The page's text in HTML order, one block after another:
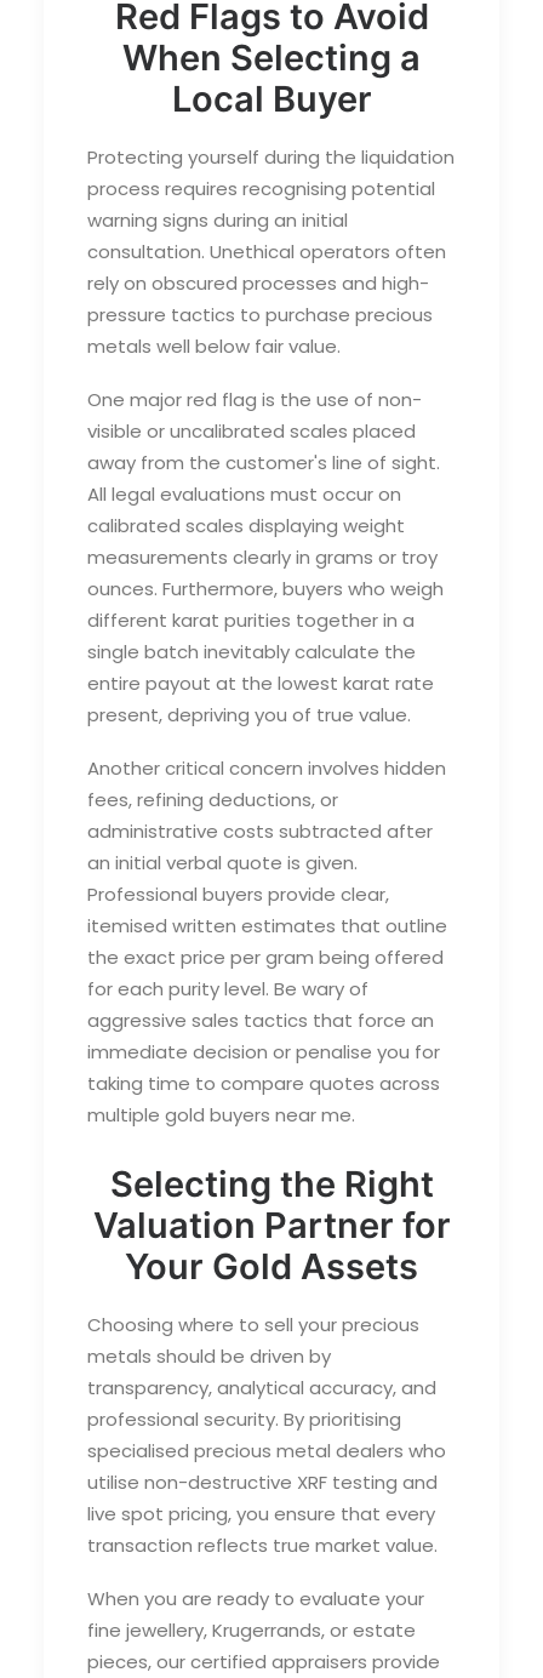
Red Flags to Avoid
When Selecting a
Local Buyer
Protecting yourself during the liquidation
process requires recognising potential
warning signs during an initial
consultation. Unethical operators often
rely on obscured processes and high-
pressure tactics to purchase precious
metals well below fair value.
One major red flag is the use of non-
visible or uncalibrated scales placed
away from the customer's line of sight.
All legal evaluations must occur on
calibrated scales displaying weight
measurements clearly in grams or troy
ounces. Furthermore, buyers who weigh
different karat purities together in a
single batch inevitably calculate the
entire payout at the lowest karat rate
present, depriving you of true value.
Another critical concern involves hidden
fees, refining deductions, or
administrative costs subtracted after
an initial verbal quote is given.
Professional buyers provide clear,
itemised written estimates that outline
the exact price per gram being offered
for each purity level. Be wary of
aggressive sales tactics that force an
immediate decision or penalise you for
taking time to compare quotes across
multiple gold buyers near me.
Selecting the Right
Valuation Partner for
Your Gold Assets
Choosing where to sell your precious
metals should be driven by
transparency, analytical accuracy, and
professional security. By prioritising
specialised precious metal dealers who
utilise non-destructive XRF testing and
live spot pricing, you ensure that every
transaction reflects true market value.
When you are ready to evaluate your
fine jewellery, Krugerrands, or estate
pieces, our certified appraisers provide